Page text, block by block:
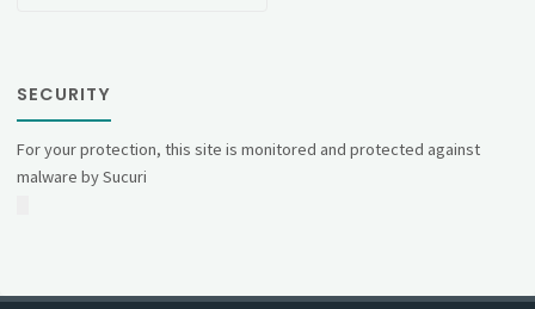
SECURITY
For your protection, this site is monitored and protected against
malware by Sucuri